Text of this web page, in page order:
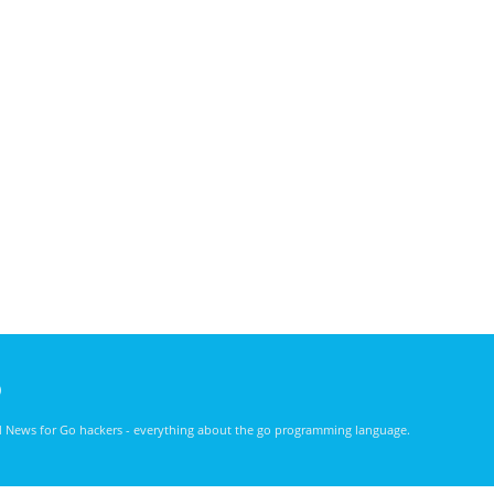
News for Go hackers - everything about the go programming language.